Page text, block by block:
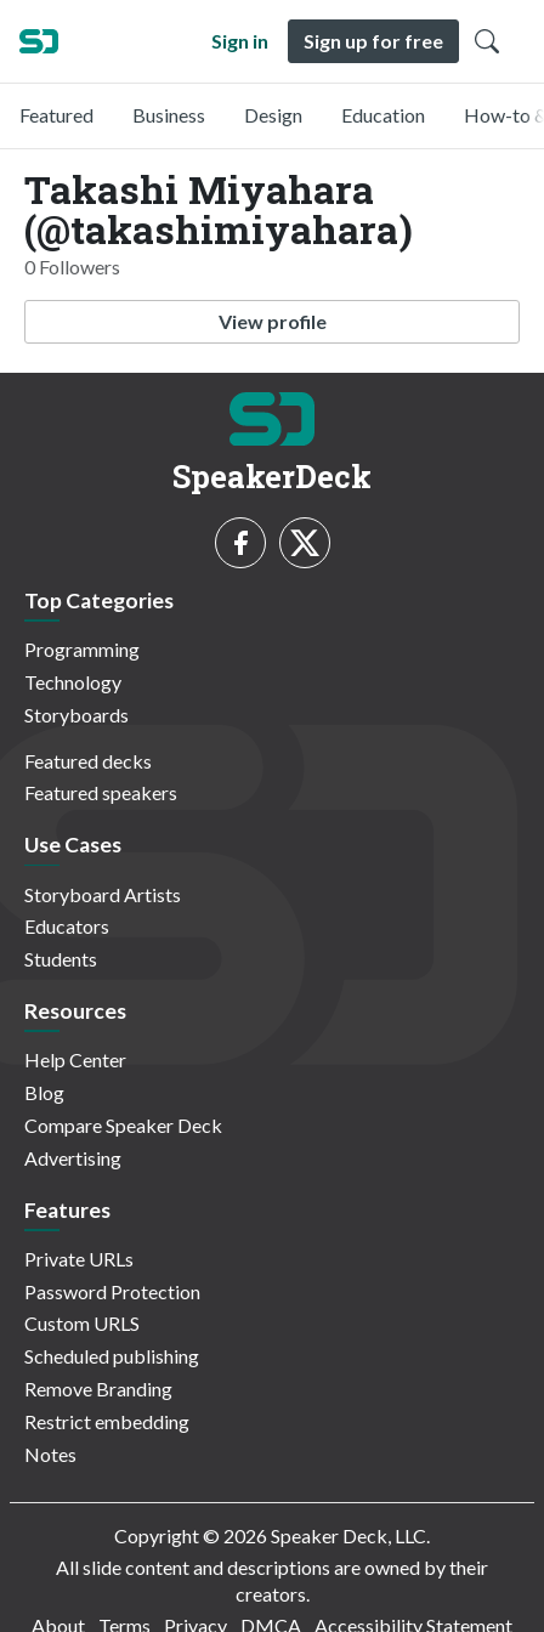
Sign in Sign up for free
Featured Business Design Education How-to
Takashi Miyahara
(@takashimiyahara)
0 Followers
View profile
SpeakerDeck
Top Categories
Programming
Technology
Storyboards
Featured decks
Featured speakers
Use Cases
Storyboard Artists
Educators
Students
Resources
Help Center
Blog
Compare Speaker Deck
Advertising
Features
Private URLs
Password Protection
Custom URLS
Scheduled publishing
Remove Branding
Restrict embedding
Notes
Copyright © 2026 Speaker Deck, LLC.
All slide content and descriptions are owned by their
creators.
About
Terms Privacy DMCA Accessibility Statement